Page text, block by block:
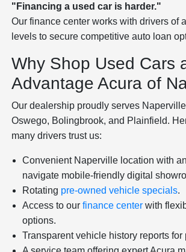
"Financing a used car is harder."
Our finance center works with drivers of
levels to secure competitive auto loan
Why Shop Used Cars
Advantage Acura of
Our dealership proudly serves
Oswego, Bolingbrook, and Plainfield.
many drivers trust us:
Convenient Naperville location with
navigate mobile-friendly digital
Rotating pre-owned vehicle specials.
Access to ourfinance center with
options.
Transparent vehicle history reports for